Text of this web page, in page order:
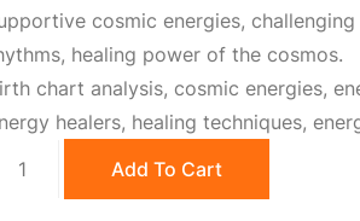
g
i
n
cosmic energies,
healing power of the cosmos.
chart analysis, cosmic energies,
healers, healing techniques,
Add To Cart